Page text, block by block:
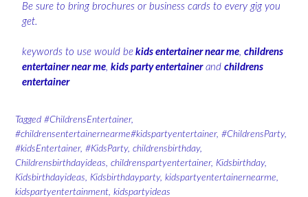
Be sure to bring brochures or business cards to every gig you
get.
keywords to use would be kids entertainer near me, childrens
entertainer near me, kids party entertainerand childrens
entertainer
Tagged #ChildrensEntertainer,
#childrensentertainernearme#kidspartyentertainer, #ChildrensParty,
#kidsEntertainer, #KidsParty, childrensbirthday,
Childrensbirthdayideas childrenspartyentertainer, Kidsbirthday,
Kidsbirthdayideas
Kidsbirthdayparty, kidspartyentertainernearme
kidspartyentertainment kidspartyideas